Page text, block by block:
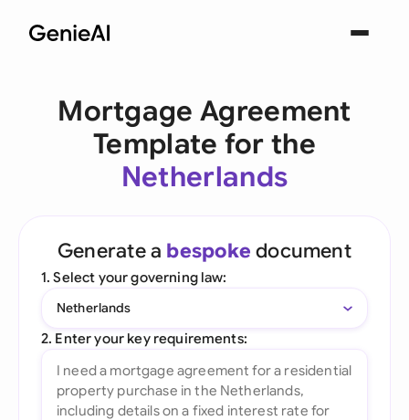
Mortgage Agreement
Template for the
Netherlands
Generate a bespoke document
1. Select your governing law:
Netherlands
2. Enter your key requirements: